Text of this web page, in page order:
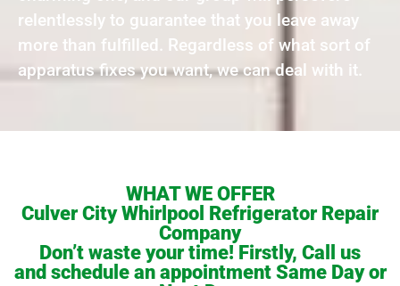
relentlessly to guarantee that you leave away
more than fulfilled. Regardless of what sort of
apparatus fixes you want, we can deal with it.
WHAT WE OFFER
Culver City Whirlpool Refrigerator Repair
Company
Don’t waste your time! Firstly, Call us
and schedule an appointment Same Day or